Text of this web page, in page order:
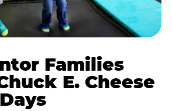
Families
E. Cheese